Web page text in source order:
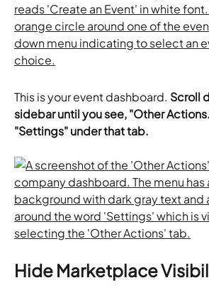
This is your event dashboard. Scroll
sidebar until you see, "Other
"Settings" under that tab.
Hide Marketplace